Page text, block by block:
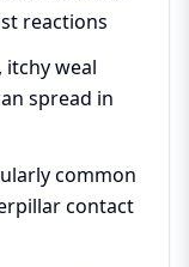
reactions
weal
spread in
common
contact